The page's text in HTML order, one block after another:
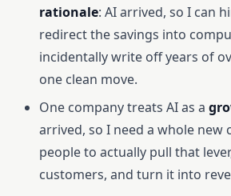
rationale: AI arrived, so I can
redirect the savings into
incidentally write off years of
one clean move.
One company treats AI as a
arrived, so I need a whole new
people to actually pull that
customers, and turn it into